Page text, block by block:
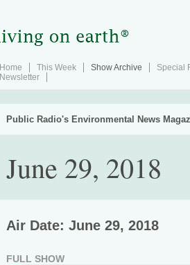
Home This Week Show Archive Special
Newsletter
Public Radio's Environmental News
June 29, 2018
Air Date: June 29, 2018
FULL SHOW